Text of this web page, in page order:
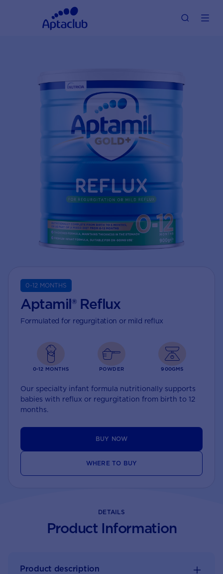
0-12 MONTHS
Aptamil® Reflux
Formulated for regurgitation or mild reflux
0-12 MONTHS POWDER 900GMS
Our specialty infant formula nutritionally supports
babies with reflux or regurgitation from birth to 12
months.
BUY NOW
WHERE TO BUY
DETAILS
Product Information
Product description